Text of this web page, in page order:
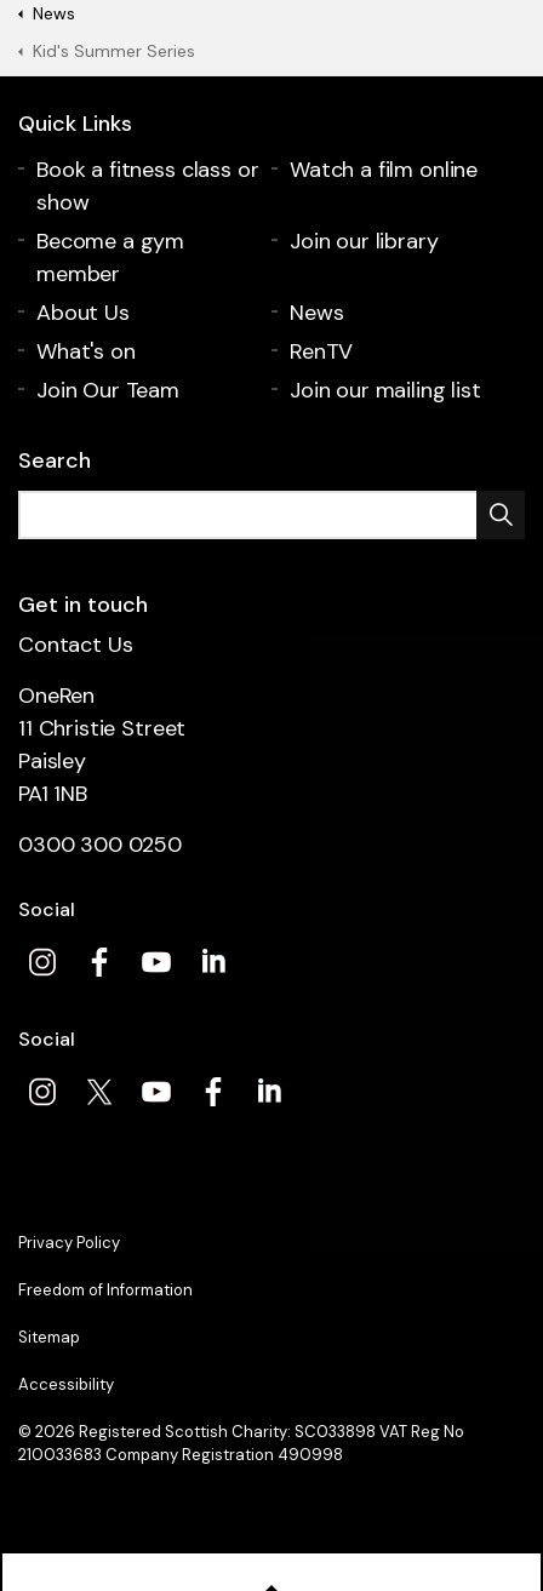
News
Kid's Summer Series
Quick Links
Book a fitness class or
show
Watch a film online
Become a gym
member
Join our library
About Us
News
What's on
RenTV
Join Our Team
Join our mailing list
Search
Get in touch
Contact Us
OneRen
11 Christie Street
Paisley
PA1 1NB
0300 300 0250
Social
Social
Privacy Policy
Freedom of Information
Sitemap
Accessibility
© 2026 Registered Scottish Charity: SC033898 VAT Reg No
210033683 Company Registration 490998